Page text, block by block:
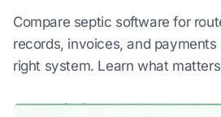
Compare septic software for
records, invoices, and
right system. Learn what